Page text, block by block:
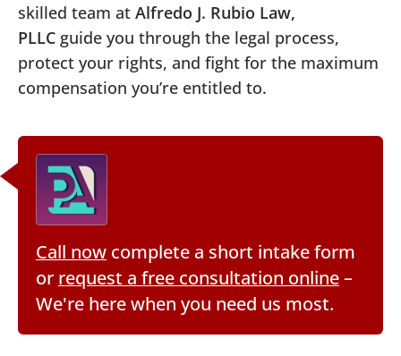
skilled team at Alfredo J. Rubio Law,
PLLC guide you through the legal process,
protect your rights, and fight for the maximum
compensation you’re entitled to.
Call now complete a short intake form
or request a free consultation online–
We're here when you need us most.